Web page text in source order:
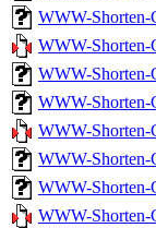
WWW-
WWW-
WWW-
WWW-
WWW-
WWW-
WWW-
WWW-